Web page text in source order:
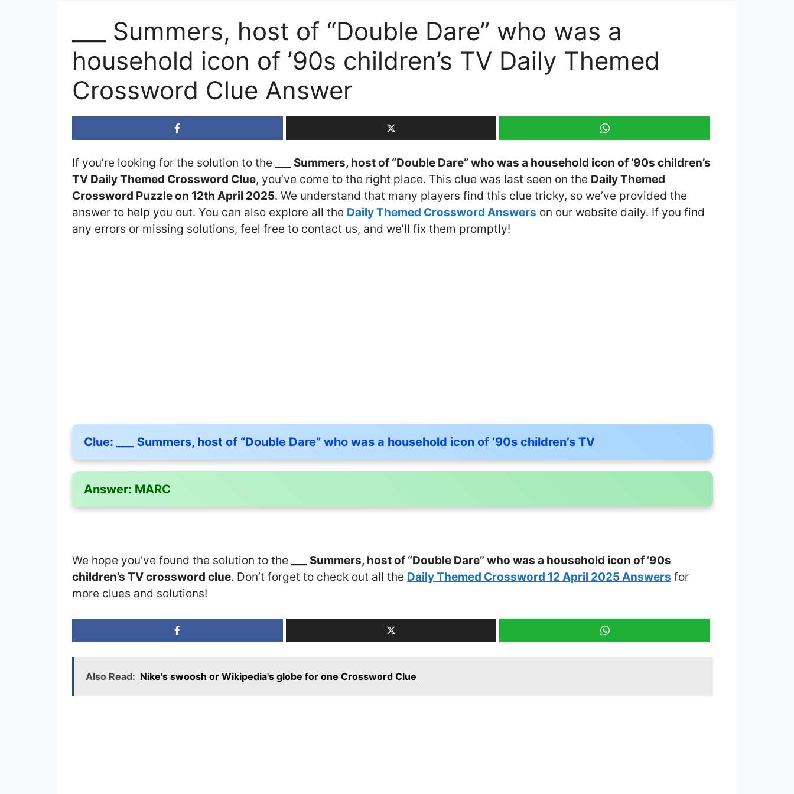
___ Summers, host of “Double Dare” who was a
household icon of ’90s children’s TV Daily Themed
Crossword Clue Answer
If you’re looking for the solution to the
___ Summers, host of “Double Dare” who was a household icon of ’90s children’s
TV Daily Themed Crossword Clue, you’ve come to the right place. This clue was last seen on the Daily Themed
Crossword Puzzle on 12th April 2025. We understand that many players find this clue tricky, so we’ve provided the
answer to help you out. You can also explore all the Daily Themed Crossword Answers on our website daily. If you find
any errors or missing solutions, feel free to contact us, and we’ll fix them promptly!
Clue: ___ Summers, host of “Double Dare” who was a household icon of ’90s children’s TV
Answer: MARC
We hope you’ve found the solution to the
___ Summers, host of “Double Dare” who was a household icon of ’90s
children’s TV crossword clue. Don’t forget to check out all the Daily Themed Crossword 12 April 2025 Answers for
more clues and solutions!
Also Read: Nike's swoosh or Wikipedia's globe for one Crossword Clue